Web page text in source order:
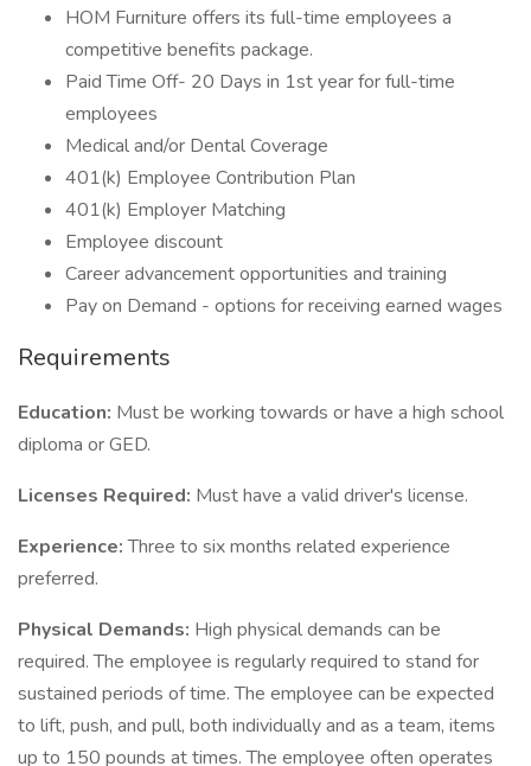
HOM Furniture offers its full-time employees a
competitive benefits package.
Paid Time Off- 20 Days in 1st year for full-time
employees
Medical and/or Dental Coverage
401(k) Employee Contribution Plan
401(k) Employer Matching
Employee discount
Career advancement opportunities and training
Pay on Demand - options for receiving earned wages
Requirements
Education: Must be working towards or have a high school
diploma or GED.
Licenses Required: Must have a valid driver's license.
Experience:Three to six months related experience
preferred.
Physical Demands: High physical demands can be
required. The employee is regularly required to stand for
sustained periods of time. The employee can be expected
to lift, push, and pull, both individually and as a team, items
up to 150 pounds at times. The employee often operates